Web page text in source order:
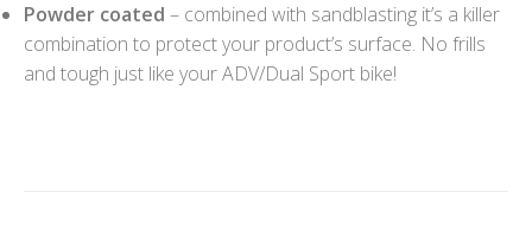
Powder coated – combined with sandblasting it’s a killer
combination to protect your product’s surface. No frills
and tough just like your ADV/Dual Sport bike!